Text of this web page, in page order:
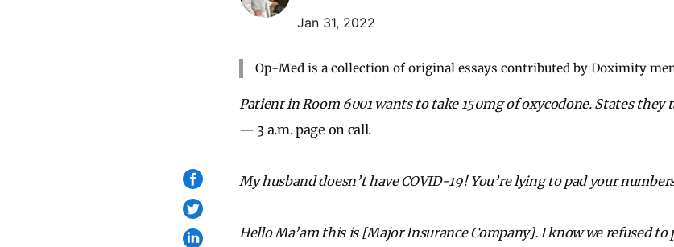
Jan 31, 2022
Op-Med is a collection of original essays contributed by Doximity
Patient in Room 6001 wants to take 150mg of oxycodone. States
— 3 a.m. page on call.
My husband doesn’t have COVID-19! You’re lying to pad your
Hello Ma’am this is [Major Insurance Company]. I know we refused to